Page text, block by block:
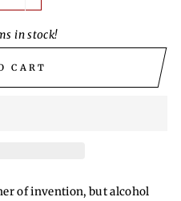
in stock!
CART
of invention, but alcohol